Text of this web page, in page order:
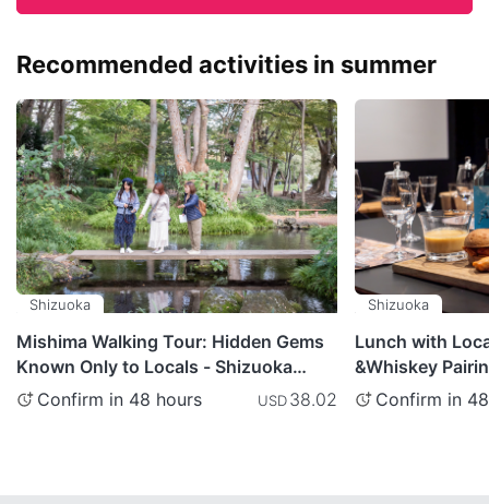
Recommended activities in summer
Shizuoka
Mishima Walking Tour: Hidden Gems
Known Only to Locals - Shizuoka
Prefecture
Confirm in 48 hours USD38.02
Shizuoka
Lunch with
&Whiskey
Shizuoka
Confirm in